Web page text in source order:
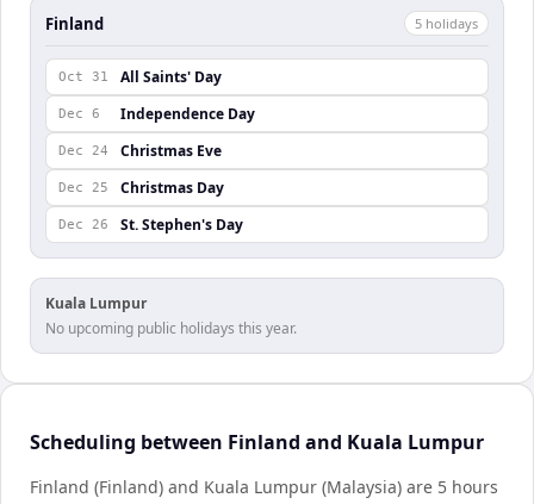
Finland 5 holidays
Oct 31 All Saints' Day
Dec 6 Independence Day
Dec 24 Christmas Eve
Dec 25 Christmas Day
Dec 26 St. Stephen's Day
Kuala Lumpur
No upcoming public holidays this year.
Scheduling between Finland and Kuala Lumpur
Finland (Finland) and Kuala Lumpur (Malaysia) are 5 hours